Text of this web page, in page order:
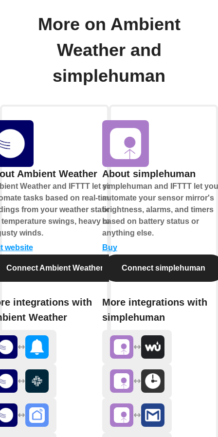
More on Ambient
Weather and
simplehuman
Ambient Weather
Weather and IFTTT let you
tasks based on real-time
from your weather station,
swings, heavy rain,
winds.
website
Connect Ambient Weather
integrations with
Weather
About simplehuman
simplehuman and IFTTT let you
automate your sensor mirror's
brightness, alarms, and timers
based on battery status or
anything else.
Buy
Connect simplehuman
More integrations with
simplehuman